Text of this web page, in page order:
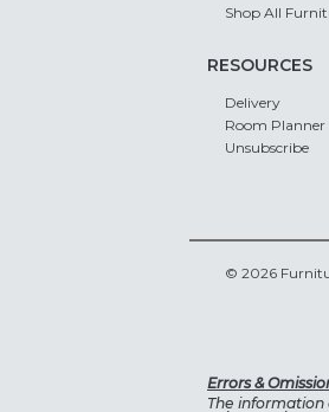
Shop All
RESOURCES
Delivery
Room Planner
Unsubscribe
© 2026
Errors &
The information